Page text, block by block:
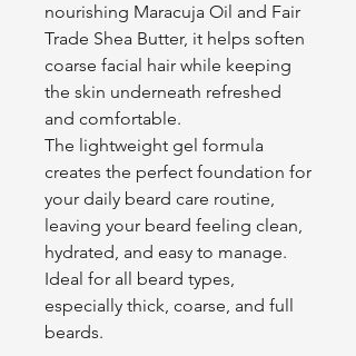
nourishing Maracuja Oil and Fair
Trade Shea Butter, it helps soften
coarse facial hair while keeping
the skin underneath refreshed
and comfortable.
The lightweight gel formula
creates the perfect foundation for
your daily beard care routine,
leaving your beard feeling clean,
hydrated, and easy to manage.
Ideal for all beard types,
especially thick, coarse, and full
beards.